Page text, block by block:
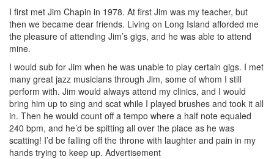
I first met Jim Chapin in 1978. At first Jim was my teacher, but
then we became dear friends. Living on Long Island afforded me
the pleasure of attending Jim’s gigs, and he was able to attend
mine.
I would sub for Jim when he was unable to play certain gigs. I met
many great jazz musicians through Jim, some of whom I still
perform with. Jim would always attend my clinics, and I would
bring him up to sing and scat while I played brushes and took it all
in. Then he would count off a tempo where a half note equaled
240 bpm, and he’d be spitting all over the place as he was
scatting! I’d be falling off the throne with laughter and pain in my
hands trying to keep up. Advertisement